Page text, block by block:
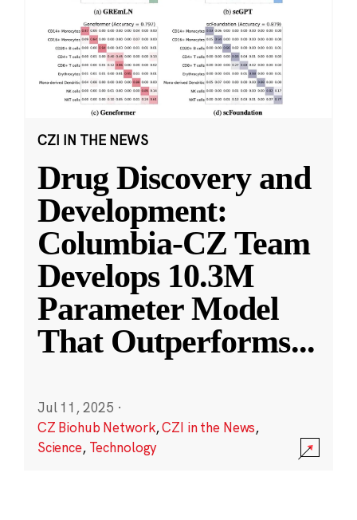
CZI IN THE NEWS
Drug Discovery and
Development:
Columbia-CZ Team
Develops 10.3M
Parameter Model
That Outperforms...
Jul 11, 2025 ·
CZ Biohub Network,CZI in the News,
Science, Technology